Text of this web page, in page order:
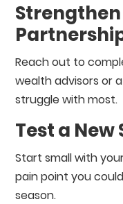
Reach out to
wealth advisors or
struggle with most.
Test a New
Start small with
pain point you
season.